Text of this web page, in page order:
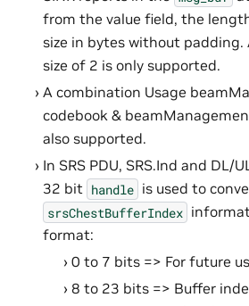
from the value field, the
size in bytes without padding.
size of 2 is only supported.
A combination Usage
codebook &
also supported.
In SRS PDU, SRS.Ind and DL/
32 bit handle is used to
srsChestBufferIndex
format:
0 to 7 bits => For future
8 to 23 bits => Buffer